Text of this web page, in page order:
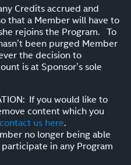
Credits accrued and
that a Member will have to
rejoins the Program. To
been purged Member
the decision to
is at Sponsor’s sole
If you would like to
content which you
contact us here.
no longer being able
in any Program